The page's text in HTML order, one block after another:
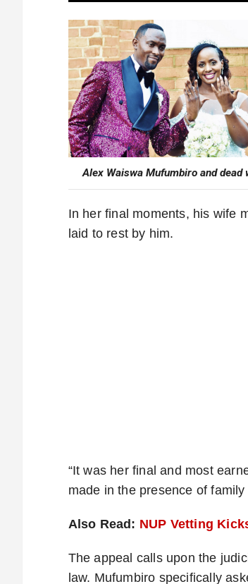
Alex Waiswa Mufumbiro and dead
In her final moments, his wife
laid to rest by him.
“It was her final and most
made in the presence of
Also Read: NUP Vetting
The appeal calls upon the
law. Mufumbiro specifically